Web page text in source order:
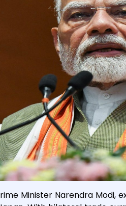
Minister Narendra Modi,